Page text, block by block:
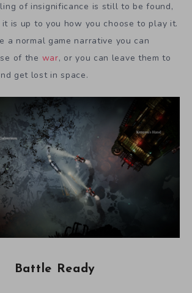
of insignificance is still to be found,
is up to you how you choose to play it.
a normal game narrative you can
of the war, or you can leave them to
get lost in space.
Battle Ready